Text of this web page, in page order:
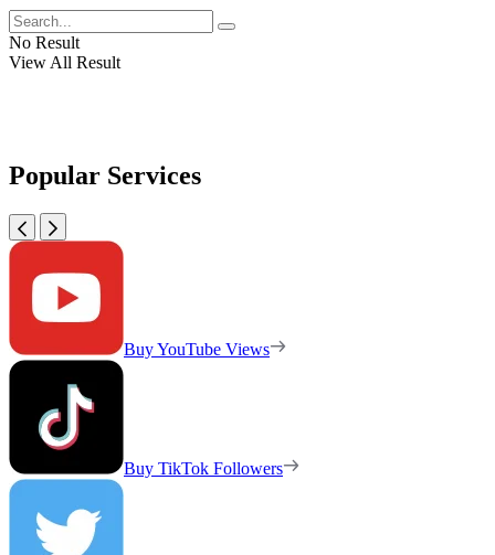
No Result
View All Result
Popular Services
Buy YouTube Views
Buy TikTok Followers